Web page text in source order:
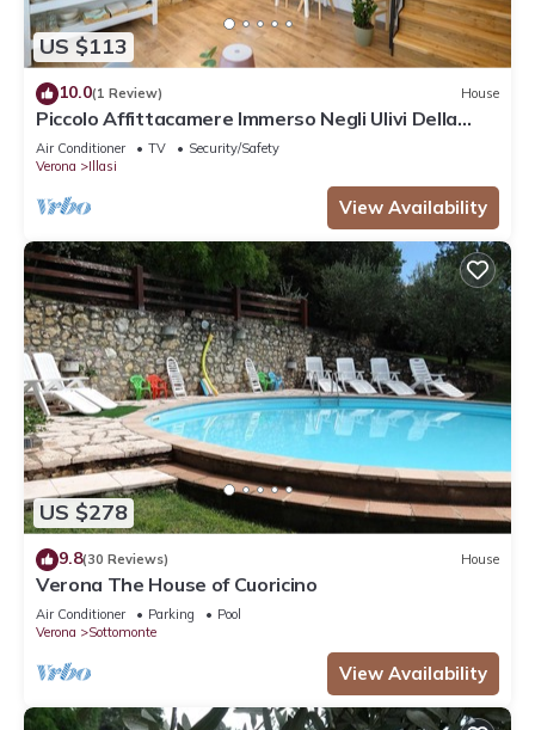
US $113
10.0(1 Review) House
Piccolo Affittacamere Immerso Negli Ulivi Della
Valle D'illasi Vicino a Verona
Air Conditioner TV
Security/Safety
Verona
Illasi
View Availability
US $278
9.8(30 Reviews) House
Verona The House of Cuoricino
Air Conditioner Parking
Pool
Verona
Sottomonte
View Availability